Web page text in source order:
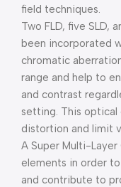
field techniques.
Two FLD, five SLD,
been incorporated
chromatic
range and help to
and contrast
setting. This optical
distortion and limit
A Super Multi-
elements in order
and contribute to